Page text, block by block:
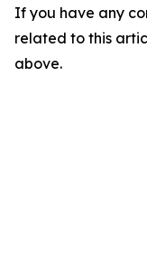
If you have any
related to this
above.